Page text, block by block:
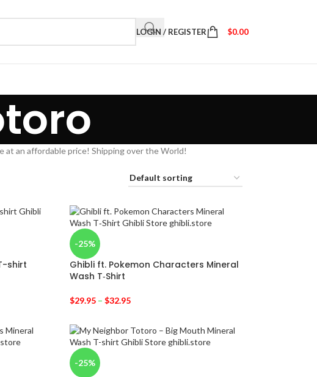
LOGIN / REGISTER $0.00
an affordable price! Shipping over the World!
shirt
-25%
Ghibli ft. Pokemon Characters Mineral
Wash T‑Shirt
$29.95– $32.95
-25%